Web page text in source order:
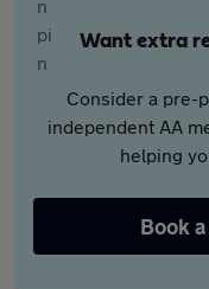
Want extra
Consider a pre-
independent AA
helping
Book